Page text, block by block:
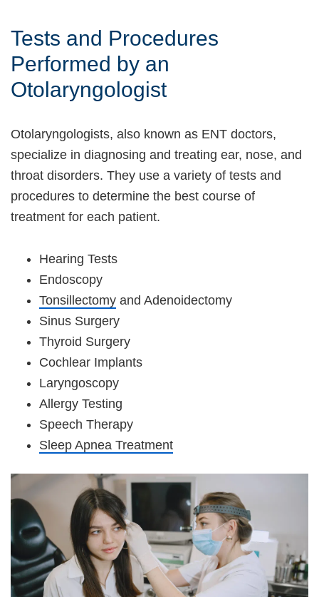
Tests and Procedures
Performed by an
Otolaryngologist
Otolaryngologists, also known as ENT doctors,
specialize in diagnosing and treating ear, nose, and
throat disorders. They use a variety of tests and
procedures to determine the best course of
treatment for each patient.
Hearing Tests
Endoscopy
Tonsillectomy and Adenoidectomy
Sinus Surgery
Thyroid Surgery
Cochlear Implants
Laryngoscopy
Allergy Testing
Speech Therapy
Sleep Apnea Treatment